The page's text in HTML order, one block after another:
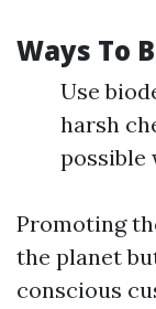
Ways To
Use
harsh
possible
Promoting
the planet
conscious